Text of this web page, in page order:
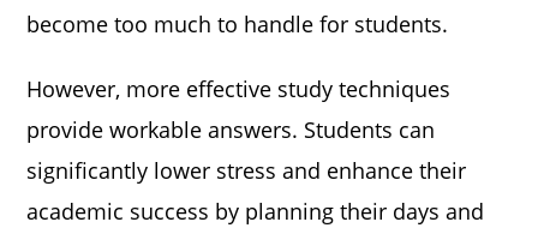
become too much to handle for students.
However, more effective study techniques
provide workable answers. Students can
significantly lower stress and enhance their
academic success by planning their days and